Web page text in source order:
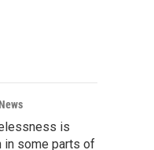
is
in some parts of